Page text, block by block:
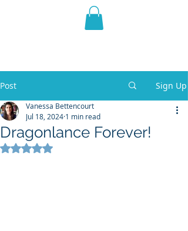
THE VIOLET WEST
Post Sign Up
Dragonlance Forever!
Vanessa Bettencourt
Jul 18, 2024 1 min read
Rated NaN out of 5 stars.